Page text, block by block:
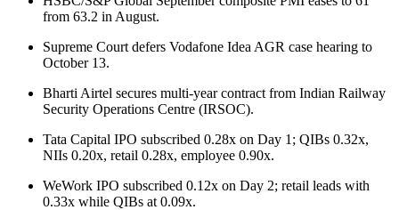
from 63.2 in August.
Supreme Court defers Vodafone Idea AGR case hearing to
October 13.
Bharti Airtel secures multi-year contract from Indian Railway
Security Operations Centre (IRSOC).
Tata Capital IPO subscribed 0.28x on Day 1; QIBs 0.32x,
NIIs 0.20x, retail 0.28x, employee 0.90x.
WeWork IPO subscribed 0.12x on Day 2; retail leads with
0.33x while QIBs at 0.09x.